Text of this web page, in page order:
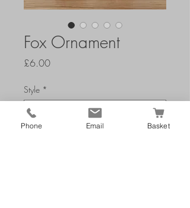
Fox Ornament
£6.00Price
Style *
Phone Email Basket